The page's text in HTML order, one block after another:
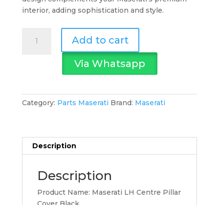
interior, adding sophistication and style.
quantity
Add to cart
Via Whatsapp
Category: Parts Maserati Brand: Maserati
Description
Description
Product Name: Maserati LH Centre Pillar